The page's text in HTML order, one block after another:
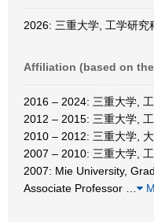
2026: 三重大学, 工学研究
Affiliation (based on
2016 – 2024: 三重大学,
2012 – 2015: 三重大学,
2010 – 2012: 三重大学,
2007 – 2010: 三重大学,
2007: Mie University,
Associate Professor